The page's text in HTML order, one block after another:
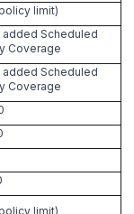
limit)
added Scheduled
Coverage
added Scheduled
Coverage
limit)